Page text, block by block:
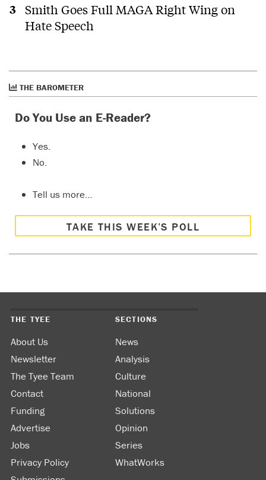
Smith Goes Full MAGA Right Wing on
Hate Speech
THE BAROMETER
Do You Use an E-Reader?
Yes.
No.
Tell us more…
TAKE THIS WEEK’S POLL
THE TYEE
About Us
Newsletter
The Tyee Team
Contact
Funding
Advertise
Jobs
Privacy Policy
SECTIONS
News
Analysis
Culture
National
Solutions
Opinion
Series
WhatWorks